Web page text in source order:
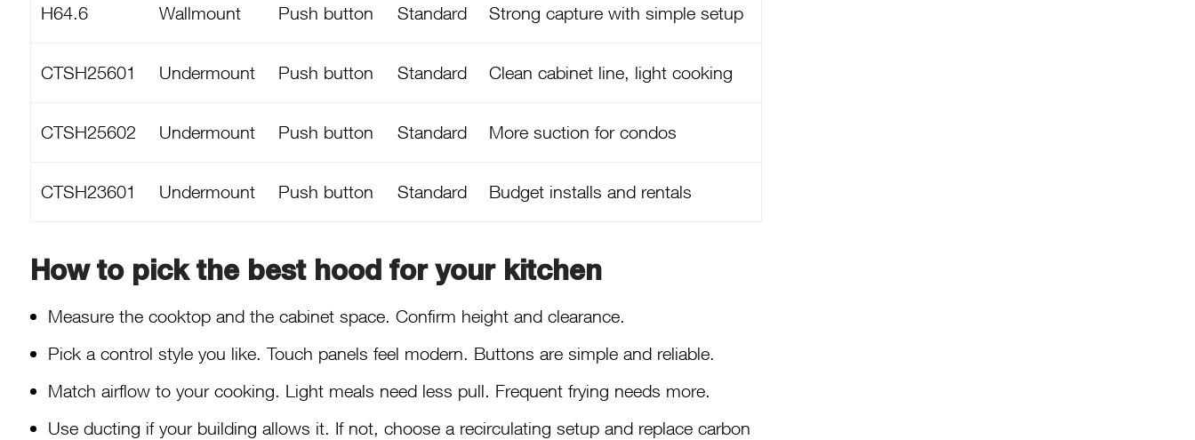
H64.6 Wallmount Push button Standard Strong capture with simple setup
CTSH25601 Undermount Push button Standard Clean cabinet line, light cooking
CTSH25602 Undermount Push button Standard More suction for condos
CTSH23601 Undermount Push button Standard Budget installs and rentals
How to pick the best hood for your kitchen
Measure the cooktop and the cabinet space. Confirm height and clearance.
Pick a control style you like. Touch panels feel modern. Buttons are simple and reliable.
Match airflow to your cooking. Light meals need less pull. Frequent frying needs more.
Use ducting if your building allows it. If not, choose a recirculating setup and replace carbon